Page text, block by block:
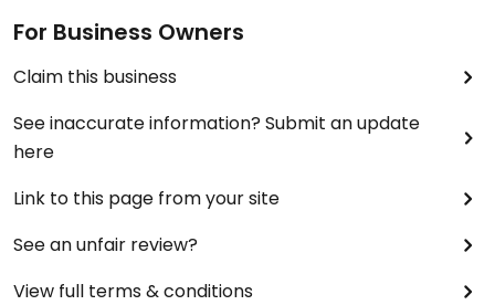
For Business Owners
Claim this business
See inaccurate information? Submit an update
here
Link to this page from your site
See an unfair review?
View full terms & conditions